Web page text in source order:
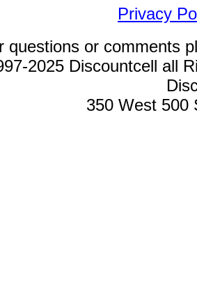
Privacy
questions or comments
2025 Discountcell all
350 West 500